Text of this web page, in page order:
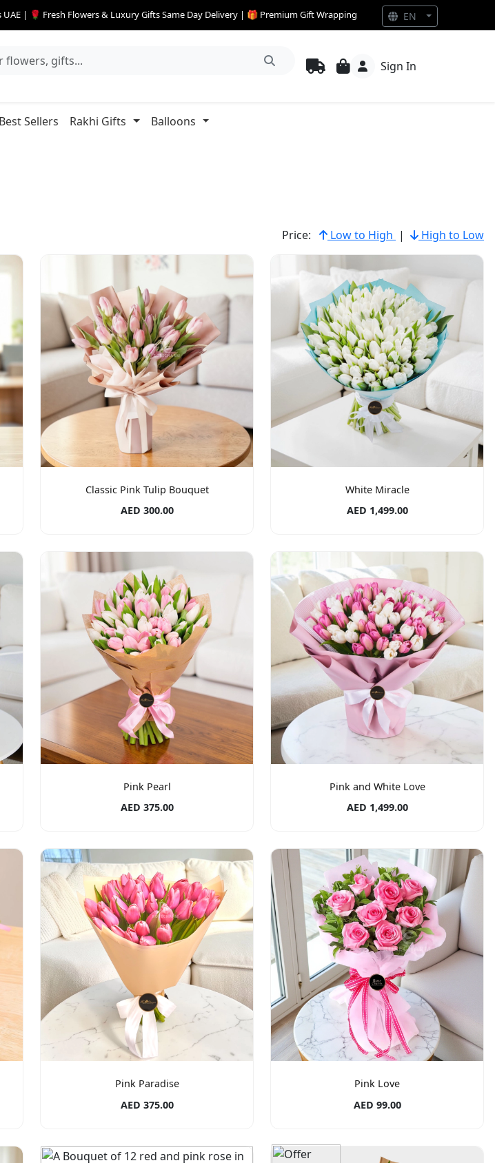
| 🌹 Fresh Flowers & Luxury Gifts Same Day Delivery | 🎁 Premium Gift Wrapping
Sign In
Best Sellers Rakhi Gifts Balloons
Price: Low to High | High to Low
Classic Pink Tulip Bouquet
AED 300.00
White Miracle
AED 1,499.00
Pink Pearl
AED 375.00
Pink and White Love
AED 1,499.00
Pink Paradise
AED 375.00
Pink Love
AED 99.00
EN